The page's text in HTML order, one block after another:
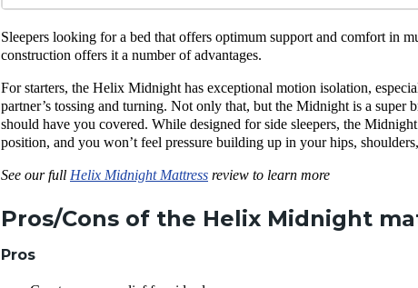
Sleepers looking for a bed that offers optimum support and comfort
construction offers it a number of advantages.
For starters, the Helix Midnight has exceptional motion isolation,
partner’s tossing and turning. Not only that, but the Midnight is a
should have you covered. While designed for side sleepers, the
position, and you won’t feel pressure building up in your hips,
See our full Helix Midnight Mattress review to learn more
Pros/Cons of the Helix Midnight
Pros